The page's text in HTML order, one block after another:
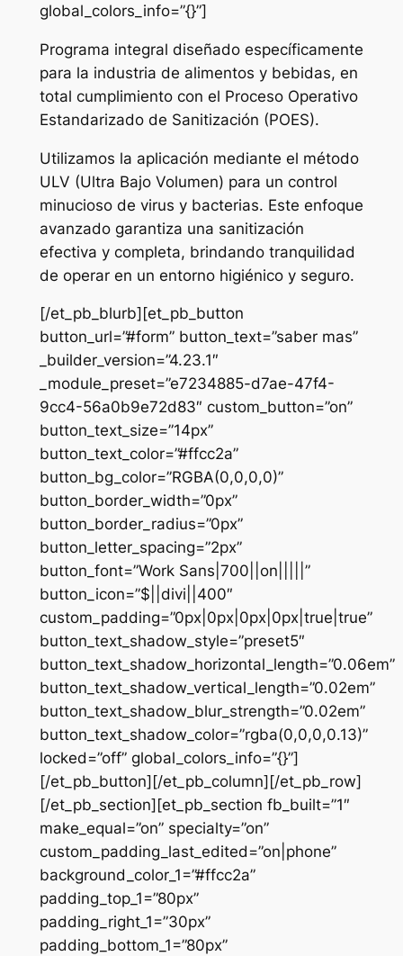
global_colors_info=”{}”]
Programa integral diseñado específicamente
para la industria de alimentos y bebidas, en
total cumplimiento con el Proceso Operativo
Estandarizado de Sanitización (POES).
Utilizamos la aplicación mediante el método
ULV (Ultra Bajo Volumen) para un control
minucioso de virus y bacterias. Este enfoque
avanzado garantiza una sanitización
efectiva y completa, brindando tranquilidad
de operar en un entorno higiénico y seguro.
[/et_pb_blurb][et_pb_button
button_url=”#form” button_text=”saber mas”
_builder_version=”4.23.1″
_module_preset=”e7234885-d7ae-47f4-
9cc4-56a0b9e72d83″ custom_button=”on”
button_text_size=”14px”
button_text_color=”#ffcc2a”
button_bg_color=”RGBA(0,0,0,0)”
button_border_width=”0px”
button_border_radius=”0px”
button_letter_spacing=”2px”
button_font=”Work Sans|700||on|||||”
button_icon=”$||divi||400″
custom_padding=”0px|0px|0px|0px|true|true”
button_text_shadow_style=”preset5″
button_text_shadow_horizontal_length=”0.06em”
button_text_shadow_vertical_length=”0.02em”
button_text_shadow_blur_strength=”0.02em”
button_text_shadow_color=”rgba(0,0,0,0.13)”
locked=”off” global_colors_info=”{}”]
[/et_pb_button][/et_pb_column][/et_pb_row]
[/et_pb_section][et_pb_section fb_built=”1″
make_equal=”on” specialty=”on”
custom_padding_last_edited=”on|phone”
background_color_1=”#ffcc2a”
padding_top_1=”80px”
padding_right_1=”30px”
padding_bottom_1=”80px”